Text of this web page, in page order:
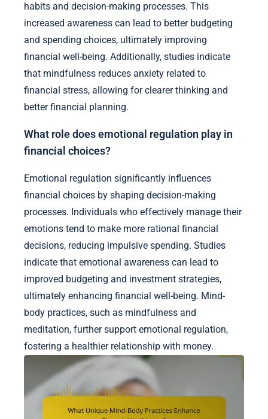
habits and decision-making processes. This
increased awareness can lead to better budgeting
and spending choices, ultimately improving
financial well-being. Additionally, studies indicate
that mindfulness reduces anxiety related to
financial stress, allowing for clearer thinking and
better financial planning.
What role does emotional regulation play in
financial choices?
Emotional regulation significantly influences
financial choices by shaping decision-making
processes. Individuals who effectively manage their
emotions tend to make more rational financial
decisions, reducing impulsive spending. Studies
indicate that emotional awareness can lead to
improved budgeting and investment strategies,
ultimately enhancing financial well-being. Mind-
body practices, such as mindfulness and
meditation, further support emotional regulation,
fostering a healthier relationship with money.